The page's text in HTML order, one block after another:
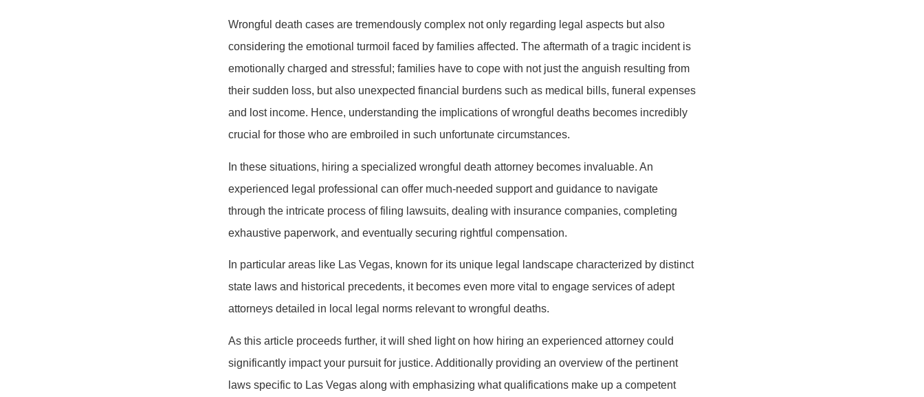
Wrongful death cases are tremendously complex not only regarding legal aspects but also
considering the emotional turmoil faced by families affected. The aftermath of a tragic incident is
emotionally charged and stressful; families have to cope with not just the anguish resulting from
their sudden loss, but also unexpected financial burdens such as medical bills, funeral expenses
and lost income. Hence, understanding the implications of wrongful deaths becomes incredibly
crucial for those who are embroiled in such unfortunate circumstances.
In these situations, hiring a specialized wrongful death attorney becomes invaluable. An
experienced legal professional can offer much-needed support and guidance to navigate
through the intricate process of filing lawsuits, dealing with insurance companies, completing
exhaustive paperwork, and eventually securing rightful compensation.
In particular areas like Las Vegas, known for its unique legal landscape characterized by distinct
state laws and historical precedents, it becomes even more vital to engage services of adept
attorneys detailed in local legal norms relevant to wrongful deaths.
As this article proceeds further, it will shed light on how hiring an experienced attorney could
significantly impact your pursuit for justice. Additionally providing an overview of the pertinent
laws specific to Las Vegas along with emphasizing what qualifications make up a competent